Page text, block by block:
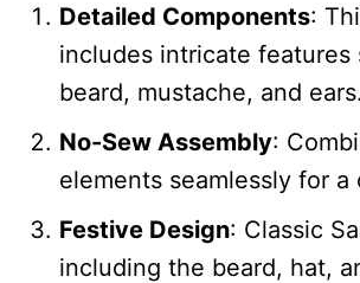
Detailed Components:
includes intricate features
beard, mustache, and ears.
No-Sew Assembly:
elements seamlessly for a
Festive Design: Classic
including the beard, hat,